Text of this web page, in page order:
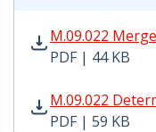
M.09.022
PDF | 44 KB
M.09.022 Merger
M.09.022
PDF | 59 KB
M.09.022